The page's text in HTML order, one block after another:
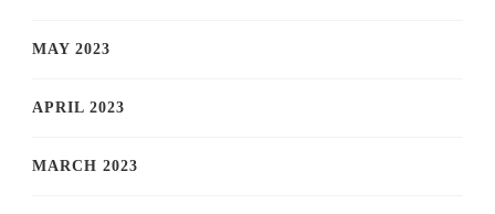
MAY 2023
APRIL 2023
MARCH 2023